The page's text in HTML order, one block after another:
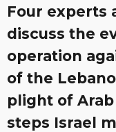
Four experts
discuss the
operation
of the
plight of
steps Israel